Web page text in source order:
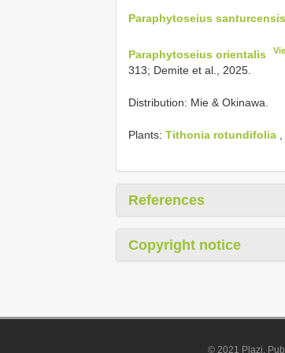
Paraphytoseius
Paraphytoseius orientalis
313; Demite et al., 2025.
Distribution: Mie & Okinawa.
Plants: Tithonia rotundifolia
References
Copyright notice
© 2021 Plazi.